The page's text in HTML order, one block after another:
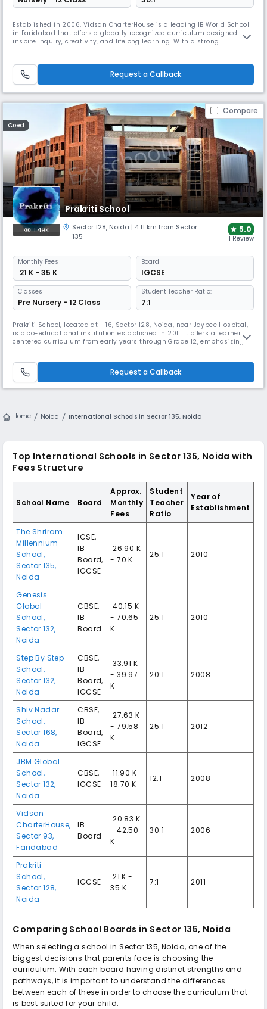
Established in 2006, Vidsan CharterHouse is a leading IB World School
in Faridabad that offers a globally recognized curriculum designed to
inspire inquiry, creativity, and lifelong learning. With a strong
intellectual curiosity, intercultural understanding, and a sense
Request a Callback
Compare
Coed
Prakriti School
1.49K Sector 128, Noida | 4.11 km from Sector
135
5.0
1 Review
Monthly Fees
₹ 21 K - 35 K
Board
IGCSE
Classes
Pre Nursery - 12 Class
Student Teacher Ratio:
7:1
Prakriti School, located at I-16, Sector 128, Noida, near Jaypee Hospital,
is a co-educational institution established in 2011. It offers a learner-
centered curriculum from early years through Grade 12, emphasizing
Education (CAIE) board, providing an international stand
Request a Callback
Home Noida International Schools in Sector 135, Noida
Top International Schools in Sector 135, Noida with
Fees Structure
School Name Board
Approx.
Monthly
Fees
Student
Teacher
Ratio
Year of
Establishment
The Shriram
Millennium
School,
Sector 135,
Noida
ICSE,
IB
Board,
IGCSE
₹ 26.90 K
- 70 K
25:1 2010
Genesis
Global
School,
Sector 132,
Noida
CBSE,
IB
Board
₹ 40.15 K
- 70.65
K
25:1 2010
Step By Step
School,
Sector 132,
Noida
CBSE,
IB
Board,
IGCSE
₹ 33.91 K
- 39.97
K
20:1 2008
Shiv Nadar
School,
Sector 168,
Noida
CBSE,
IB
Board,
IGCSE
₹ 27.63 K
- 79.58
K
25:1 2012
JBM Global
School,
Sector 132,
Noida
CBSE,
IGCSE
₹ 11.90 K -
18.70 K
12:1 2008
Vidsan
CharterHouse,
Sector 93,
Faridabad
IB
Board
₹ 20.83 K
- 42.50
K
30:1 2006
Prakriti
School,
Sector 128,
Noida
IGCSE
₹ 21 K -
35 K
7:1 2011
Comparing School Boards in Sector 135, Noida
When selecting a school in Sector 135, Noida, one of the
biggest decisions that parents face is choosing the
curriculum. With each board having distinct strengths and
pathways, it is important to understand the differences
between each of these in order to choose the curriculum that
is best suited for your child.